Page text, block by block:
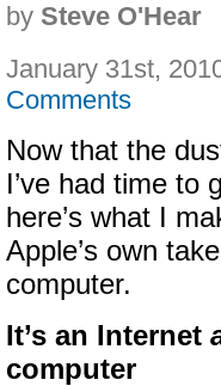
by Steve O'Hear
January 31st,
Comments
Now that the
I’ve had time to
here’s what I
Apple’s own
computer.
It’s an Internet
computer